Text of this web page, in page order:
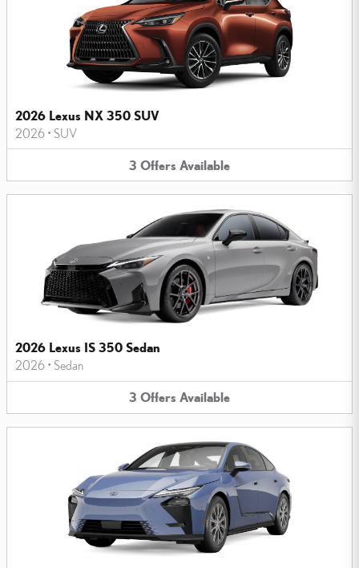
2026 Lexus NX 350 SUV
2026 • SUV
3 Offers Available
2026 Lexus IS 350 Sedan
2026 • Sedan
3 Offers Available